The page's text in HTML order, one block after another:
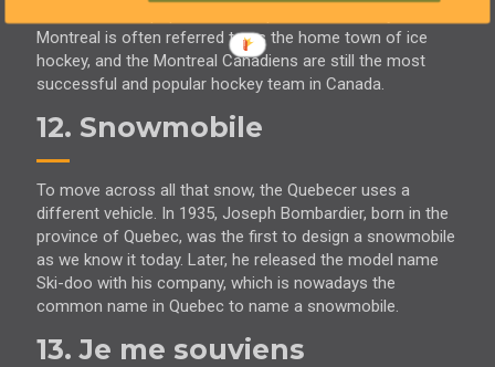
Montreal is often referred to as the home town of ice
hockey, and the Montreal Canadiens are still the most
successful and popular hockey team in Canada.
12. Snowmobile
To move across all that snow, the Quebecer uses a
different vehicle. In 1935, Joseph Bombardier, born in the
province of Quebec, was the first to design a snowmobile
as we know it today. Later, he released the model name
Ski-doo with his company, which is nowadays the
common name in Quebec to name a snowmobile.
13. Je me souviens